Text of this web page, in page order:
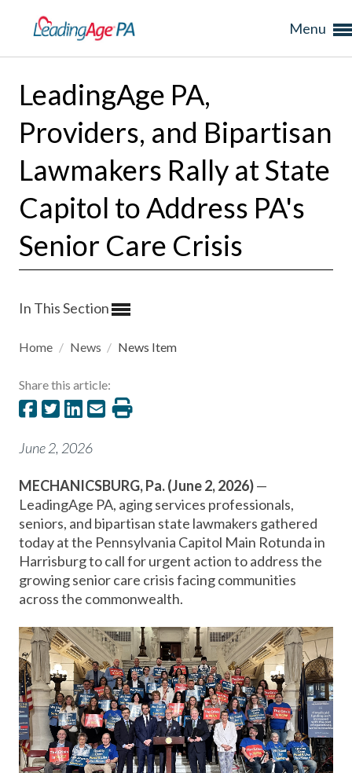
Menu
LeadingAge PA,
Providers, and Bipartisan
Lawmakers Rally at State
Capitol to Address PA's
Senior Care Crisis
In This Section
Home / News / News Item
Share this article:
June 2, 2026
MECHANICSBURG, Pa. (June 2, 2026)—
LeadingAge PA, aging services professionals,
seniors, and bipartisan state lawmakers gathered
today at the Pennsylvania Capitol Main Rotunda in
Harrisburg to call for urgent action to address the
growing senior care crisis facing communities
across the commonwealth.